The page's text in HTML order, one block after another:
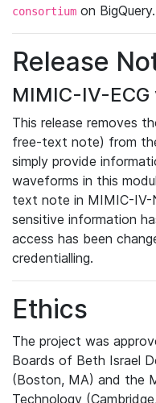
consortium on BigQuery.
Release
MIMIC-IV-ECG
This release removes
free-text note) from
simply provide
waveforms in this
text note in MIMIC-IV-
sensitive information
access has been
credentialling.
Ethics
The project was
Boards of Beth Israel
(Boston, MA) and the
Technology